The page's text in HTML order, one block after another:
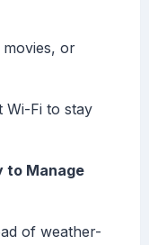
or
Wi-Fi to stay
to Manage
of weather-